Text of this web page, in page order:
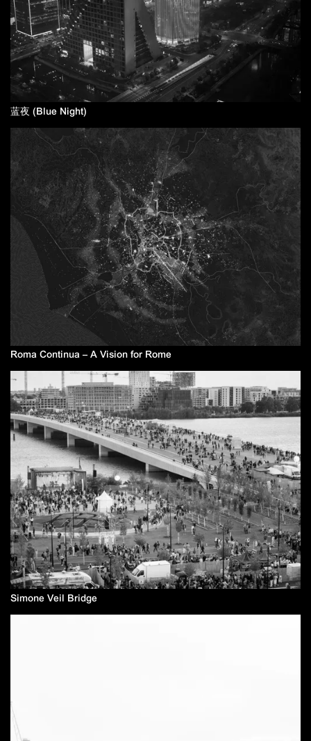
蓝夜 (Blue Night)
Roma Continua – A Vision for Rome
Simone Veil Bridge